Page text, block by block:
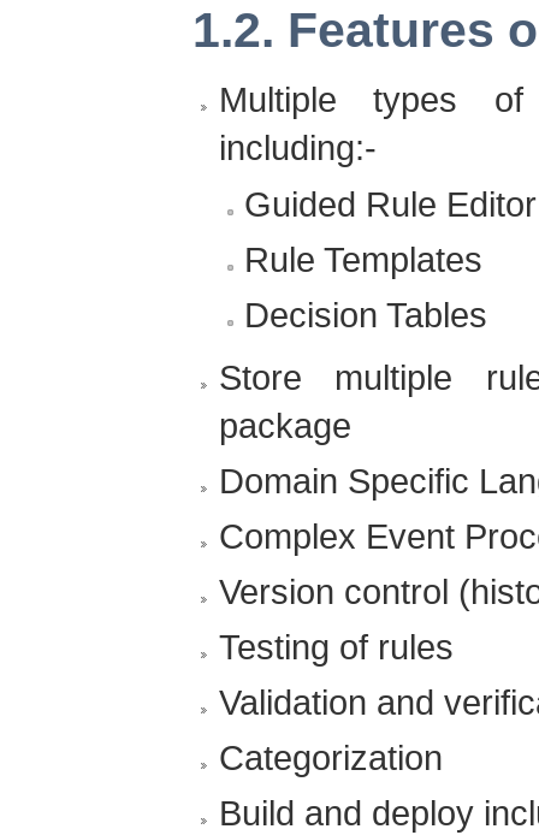
1.2. Features
Multiple types
including:-
Guided Rule Editor
Rule Templates
Decision Tables
Store multiple
package
Domain Specific
Complex Event
Version control
Testing of rules
Validation and
Categorization
Build and deploy